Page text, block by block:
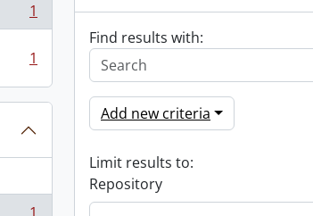
1
1
Find results with:
Add new criteria
Limit results to:
Repository